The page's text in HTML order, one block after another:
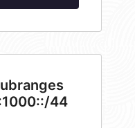
44